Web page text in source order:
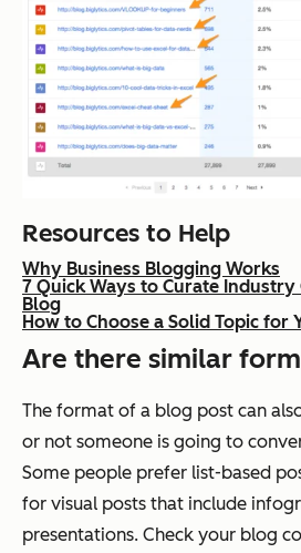
Resources to Help
Why Business Blogging Works
7 Quick Ways to Curate
Blog
How to Choose a Solid Topic for
Are there similar
The format of a blog post can
or not someone is going to
Some people prefer list-based
for visual posts that include
presentations. Check your blog